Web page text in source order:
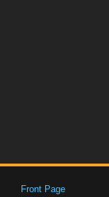
Front Page